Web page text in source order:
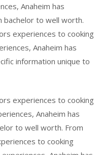
Anaheim has
bachelor to well worth.
experiences to cooking
Anaheim has
information unique to
experiences to cooking
Anaheim has
to well worth. From
to cooking